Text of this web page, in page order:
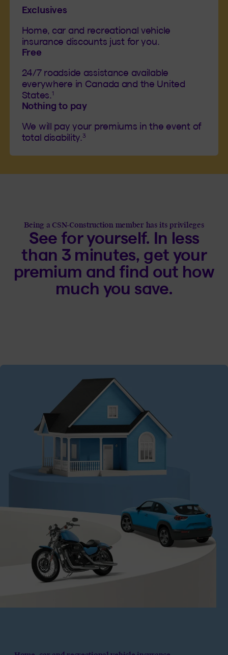
Exclusives
Home, car and recreational vehicle
insurance discounts just for you.
Free
24/7 roadside assistance available
everywhere in Canada and the United
States.1
Nothing to pay
We will pay your premiums in the event of
total disability.3
Being a CSN-Construction member has its privileges
See for yourself. In less
than 3 minutes, get your
premium and find out how
much you save.